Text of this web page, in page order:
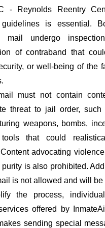
- Reynolds Reentry
is essential.
mail undergo
of contraband that
or well-being of the
must not contain
threat to jail order,
weapons, bombs,
that could
advocating
is also prohibited.
is not allowed and will be
the process,
offered by
sending special